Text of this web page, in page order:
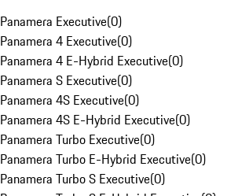
Panamera Executive(0)
Panamera 4 Executive(0)
Panamera 4 E-Hybrid Executive(0)
Panamera S Executive(0)
Panamera 4S Executive(0)
Panamera 4S E-Hybrid Executive(0)
Panamera Turbo Executive(0)
Panamera Turbo E-Hybrid Executive(0)
Panamera Turbo S Executive(0)